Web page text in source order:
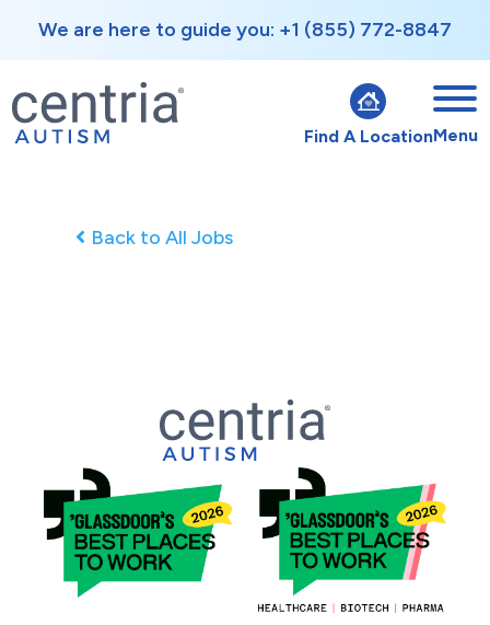
We are here to guide you: +1 (855) 772-8847
Find A LocationMenu
Back to All Jobs